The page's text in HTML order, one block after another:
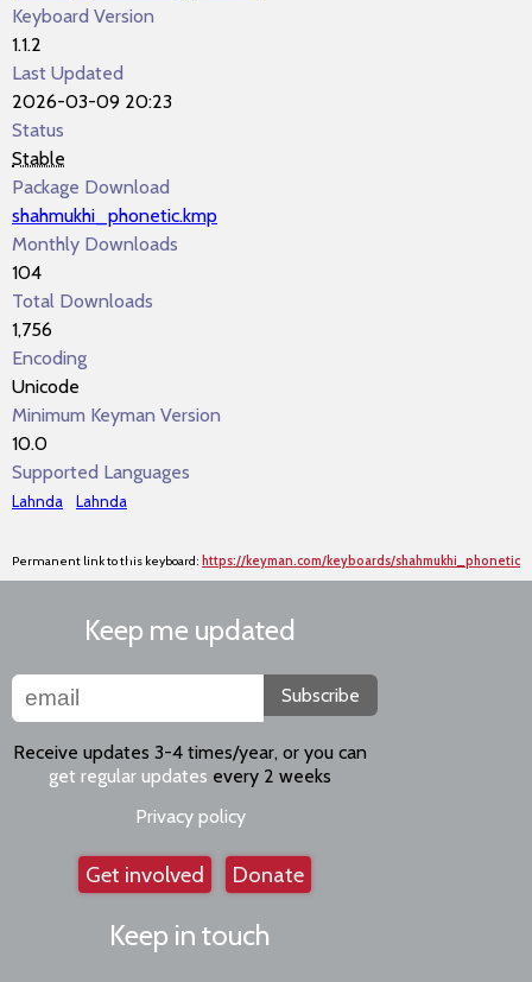
Keyboard Version
1.1.2
Last Updated
2026-03-09 20:23
Status
Stable
Package Download
shahmukhi_phonetic.kmp
Monthly Downloads
104
Total Downloads
1,756
Encoding
Unicode
Minimum Keyman Version
10.0
Supported Languages
Lahnda Lahnda
Permanent link to this keyboard: https://keyman.com/keyboards/shahmukhi_phonetic
Keep me updated
Subscribe
Receive updates 3-4 times/year, or you can
get regular updates every 2 weeks
Privacy policy
Get involved Donate
Keep in touch